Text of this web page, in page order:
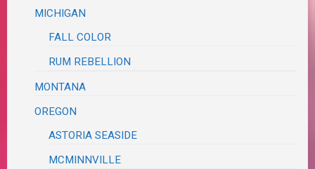
MICHIGAN
FALL COLOR
RUM REBELLION
MONTANA
OREGON
ASTORIA SEASIDE
MCMINNVILLE